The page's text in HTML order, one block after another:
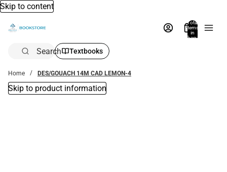
Skip to content
Total
items
in
bag:
Search Textbooks
Home DES/GOUACH 14M CAD LEMON-4
Skip to product information